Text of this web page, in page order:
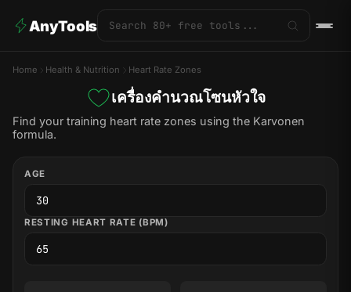
AnyTools
Home Health & Nutrition Heart Rate Zones
เครื่องคำนวณโซนหัวใจ
Find your training heart rate zones using the Karvonen
formula.
AGE
RESTING HEART RATE (BPM)